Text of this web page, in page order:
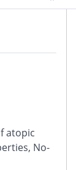
atopic
No-